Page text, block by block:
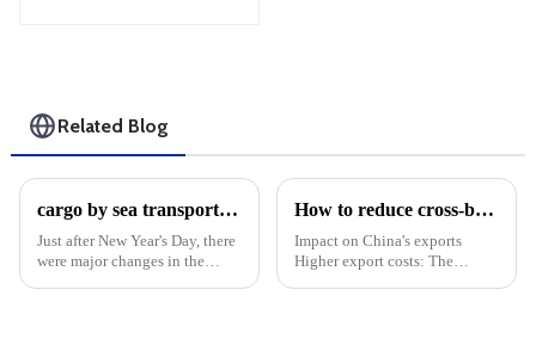
Related Blog
cargo by sea transport cost volatility: Year-end analysis
Just after New Year's Day, there
were major changes in the
How to reduce cross-border logistics and freight costs?
Impact on China's exports
Higher export costs: The